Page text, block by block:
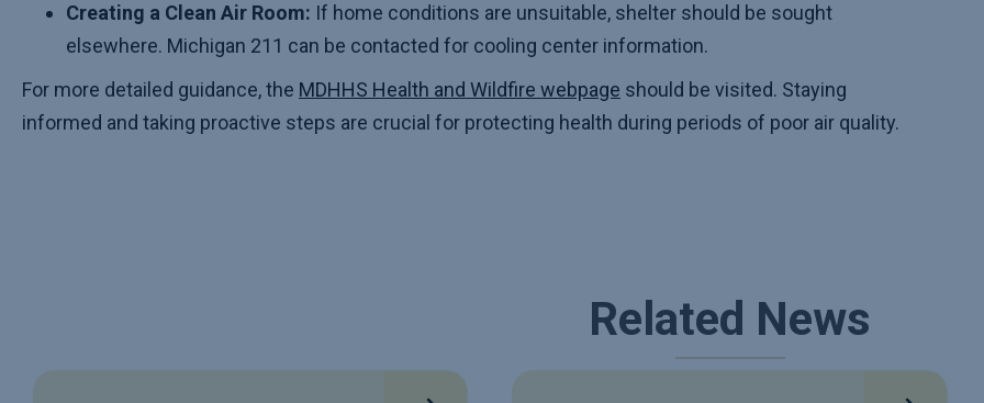
Creating a Clean Air Room: If home conditions are unsuitable, shelter should be sought
elsewhere. Michigan 211 can be contacted for cooling center information.
For more detailed guidance, the MDHHS Health and Wildfire webpage should be visited. Staying
informed and taking proactive steps are crucial for protecting health during periods of poor air quality.
Related News